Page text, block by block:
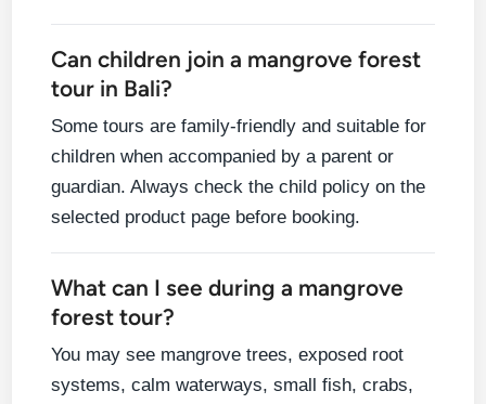
Can children join a mangrove forest
tour in Bali?
Some tours are family-friendly and suitable for
children when accompanied by a parent or
guardian. Always check the child policy on the
selected product page before booking.
What can I see during a mangrove
forest tour?
You may see mangrove trees, exposed root
systems, calm waterways, small fish, crabs,